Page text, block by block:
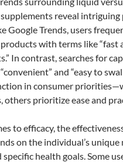
reveal intriguing
Google Trends, users
with terms like “fast
In contrast, searches for
and “easy to
in consumer
others prioritize ease and
to efficacy, the
on the individual’s unique
specific health goals. Some